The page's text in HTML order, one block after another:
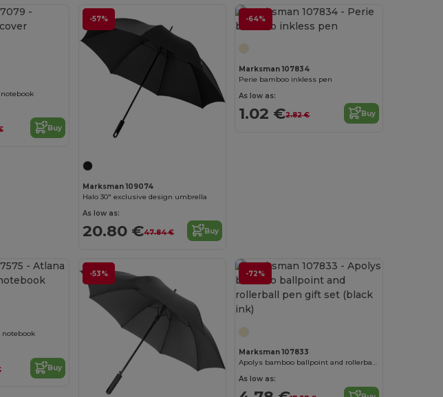
Buy
-57%
Marksman 109074
Halo 30" exclusive design umbrella
As low as:
20.80 €47.84 € Buy
-64%
Marksman 107834
Perie bamboo inkless pen
As low as:
1.02 €2.82 € Buy
notebook
Buy
-53% -72%
Marksman 107833
Apolys bamboo ballpoint and rollerball pen gift set (black ink)
As low as: